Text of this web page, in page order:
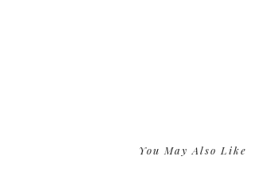
You May Also Like